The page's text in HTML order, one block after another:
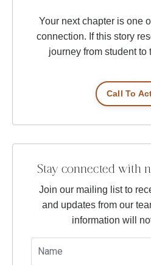
Your next chapter is one
connection. If this story
journey from student to
Call To
Stay connected with
Join our mailing list to
and updates from our
information will